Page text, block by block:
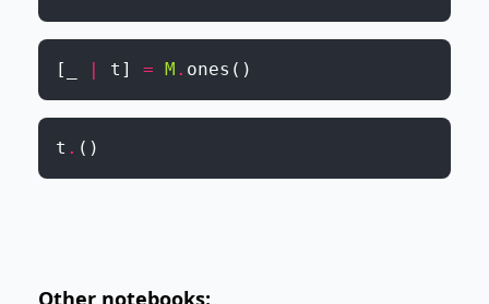
[ | t ] = M . ones ( )
t . ( )
Other notebooks: